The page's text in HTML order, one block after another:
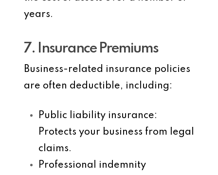
years.
7. Insurance Premiums
Business-related insurance policies
are often deductible, including:
Public liability insurance:
Protects your business from legal
claims.
Professional indemnity